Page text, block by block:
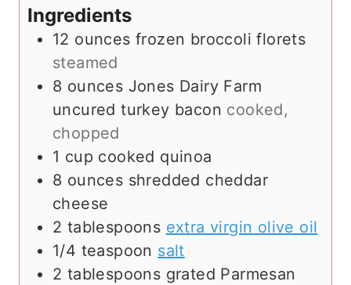
e
s
Ingredients
12 ounces frozen broccoli florets
steamed
8 ounces Jones Dairy Farm
uncured turkey bacon cooked,
chopped
1 cup cooked quinoa
8 ounces shredded cheddar
cheese
2 tablespoons extra virgin olive oil
1/4 teaspoon salt
2 tablespoons grated Parmesan